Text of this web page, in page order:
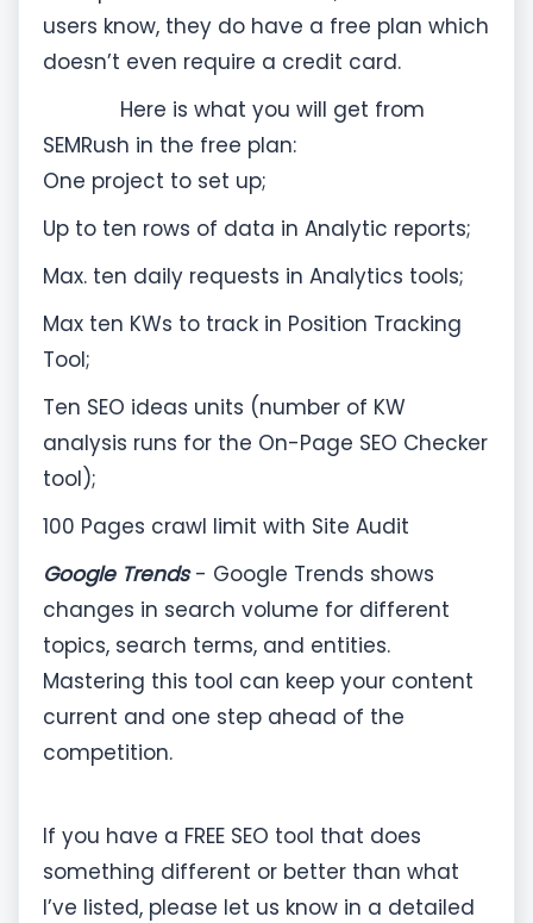
users know, they do have a free plan which
doesn’t even require a credit card.
Here is what you will get from
SEMRush in the free plan:
One project to set up;
Up to ten rows of data in Analytic reports;
Max. ten daily requests in Analytics tools;
Max ten KWs to track in Position Tracking
Tool;
Ten SEO ideas units (number of KW
analysis runs for the On-Page SEO Checker
tool);
100 Pages crawl limit with Site Audit
Google Trends- Google Trends shows
changes in search volume for different
topics, search terms, and entities.
Mastering this tool can keep your content
current and one step ahead of the
competition.
If you have a FREE SEO tool that does
something different or better than what
I’ve listed, please let us know in a detailed